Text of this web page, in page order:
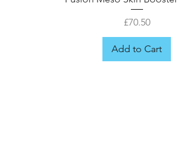
Price
£70.50
Add to Cart